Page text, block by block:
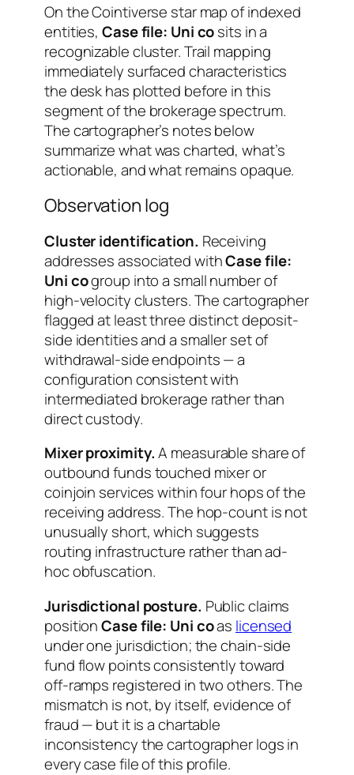
On the Cointiverse star map of indexed
entities,Case file: Uni cosits in a
recognizable cluster. Trail mapping
immediately surfaced characteristics
the desk has plotted before in this
segment of the brokerage spectrum.
The cartographer’s notes below
summarize what was charted, what’s
actionable, and what remains opaque.
Observation log
Cluster identification. Receiving
addresses associated withCase file:
Uni cogroup into a small number of
high-velocity clusters. The cartographer
flagged at least three distinct deposit-
side identities and a smaller set of
withdrawal-side endpoints — a
configuration consistent with
intermediated brokerage rather than
direct custody.
Mixer proximity.A measurable share of
outbound funds touched mixer or
coinjoin services within four hops of the
receiving address. The hop-count is not
unusually short, which suggests
routing infrastructure rather than ad-
hoc obfuscation.
Jurisdictional posture. Public claims
positionCase file: Uni coas licensed
under one jurisdiction; the chain-side
fund flow points consistently toward
off-ramps registered in two others. The
mismatch is not, by itself, evidence of
fraud — but it is a chartable
inconsistency the cartographer logs in
every case file of this profile.